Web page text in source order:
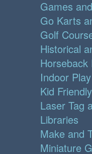
Games
Go Karts
Golf
Historical
Horseback
Indoor
Kid
Laser Tag
Libraries
Make and
Miniature